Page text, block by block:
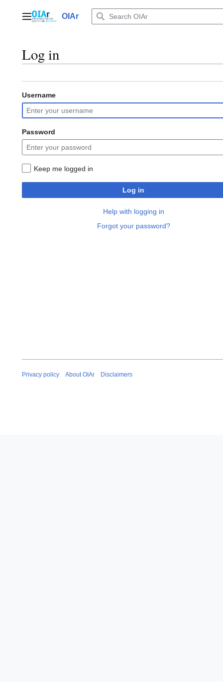
contentMain menuOIAr
Log in
Username
Password
Keep me logged in
Log in
Help with logging in
Forgot your password?
Privacy policy About OIAr Disclaimers